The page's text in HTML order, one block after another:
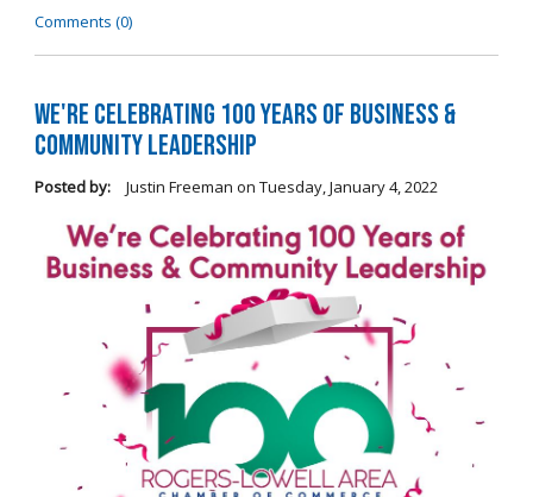
Comments (0)
We're Celebrating 100 Years of Business &
Community Leadership
Posted by: Justin Freeman on Tuesday, January 4, 2022